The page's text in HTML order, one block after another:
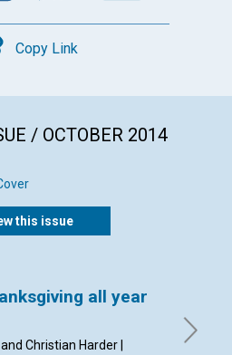
Copy Link
/ OCTOBER 2014
this issue
all year
Christian Harder |
By
Wanda